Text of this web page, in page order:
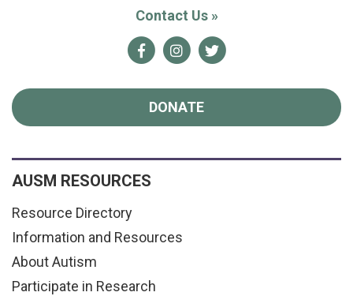
Contact Us »
FacebookInstagram
Twitter
DONATE
AUSM RESOURCES
Resource Directory
Information and Resources
About Autism
Participate in Research